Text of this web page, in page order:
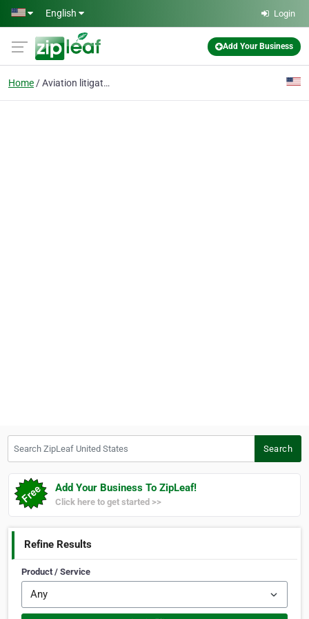
Skip to main content
English Login
Add Your Business
Home Aviation litigation
Search
Add Your Business To ZipLeaf!
Click here to get started >>
Refine Results
Product / Service